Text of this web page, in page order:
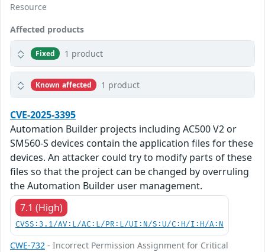
Resource
Affected products
Fixed 1 product
Known affected 1 product
CVE-2025-3395
Automation Builder projects including AC500 V2 or
SM560-S devices contain the application files for these
devices. An attacker could try to modify parts of these
files so that the project can be changed by overruling
the Automation Builder user management.
7.1 (High)
CVSS:3.1/AV:L/AC:L/PR:L/UI:N/S:U/C:H/I:H/A:N
CWE-732 - Incorrect Permission Assignment for Critical